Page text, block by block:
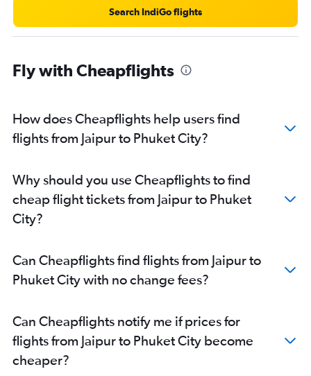
Search IndiGo flights
Fly with Cheapflights
How does Cheapflights help users find
flights from Jaipur to Phuket City?
Why should you use Cheapflights to find
cheap flight tickets from Jaipur to Phuket
City?
Can Cheapflights find flights from Jaipur to
Phuket City with no change fees?
Can Cheapflights notify me if prices for
flights from Jaipur to Phuket City become
cheaper?